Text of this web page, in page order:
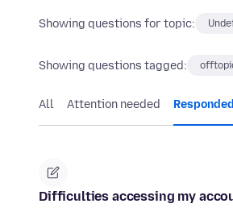
Showing questions for topic:
Showing questions tagged:
All Attention needed Responded
Difficulties accessing my